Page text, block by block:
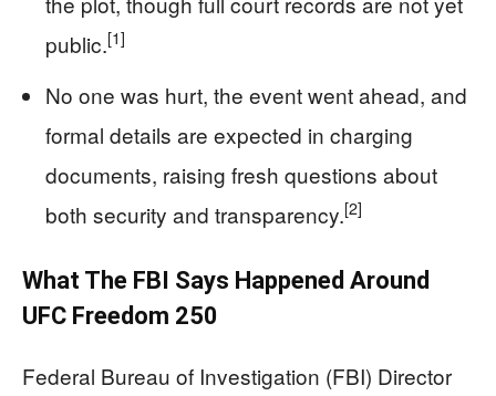
public.[1]
No one was hurt, the event went ahead, and
formal details are expected in charging
documents, raising fresh questions about
both security and transparency.[2]
What The FBI Says Happened Around
UFC Freedom 250
Federal Bureau of Investigation (FBI) Director